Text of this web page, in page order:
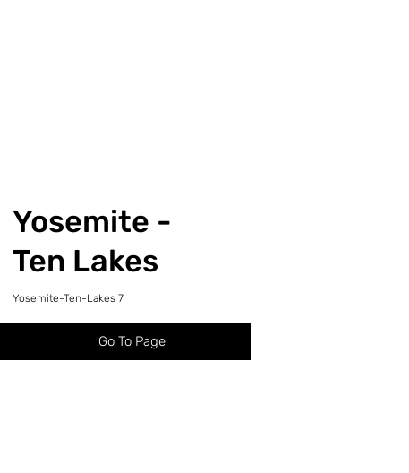
Yosemite -
Ten Lakes
Yosemite-Ten-Lakes 7
Go To Page